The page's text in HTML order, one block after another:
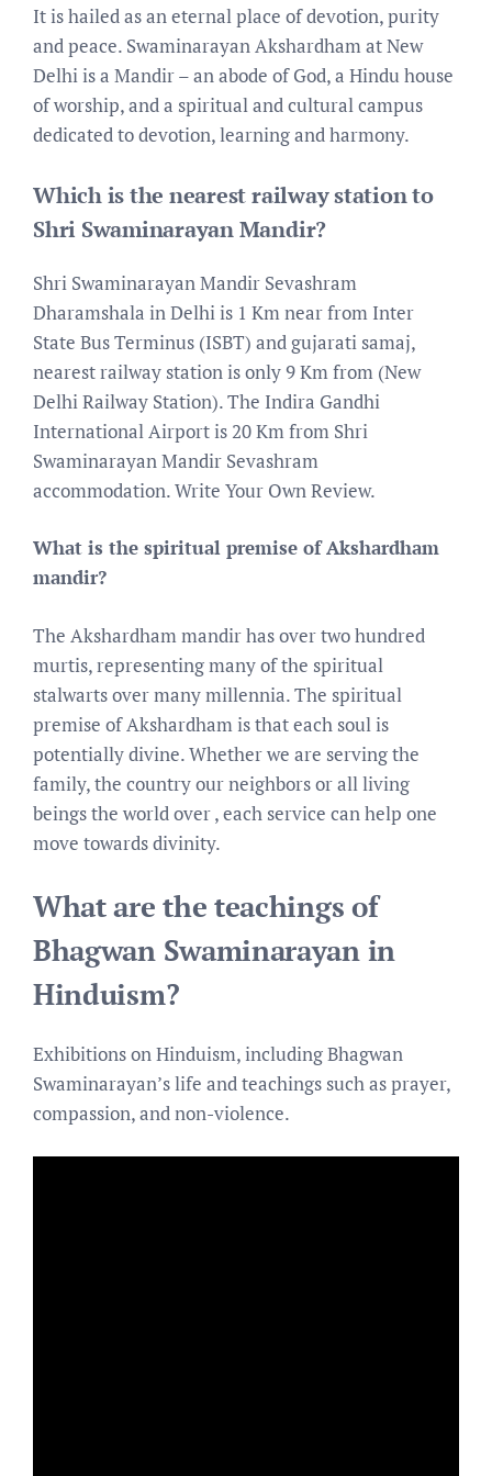
It is hailed as an eternal place of devotion, purity
and peace. Swaminarayan Akshardham at New
Delhi is a Mandir – an abode of God, a Hindu house
of worship, and a spiritual and cultural campus
dedicated to devotion, learning and harmony.
Which is the nearest railway station to
Shri Swaminarayan Mandir?
Shri Swaminarayan Mandir Sevashram
Dharamshala in Delhi is 1 Km near from Inter
State Bus Terminus (ISBT) and gujarati samaj,
nearest railway station is only 9 Km from (New
Delhi Railway Station). The Indira Gandhi
International Airport is 20 Km from Shri
Swaminarayan Mandir Sevashram
accommodation. Write Your Own Review.
What is the spiritual premise of Akshardham
mandir?
The Akshardham mandir has over two hundred
murtis, representing many of the spiritual
stalwarts over many millennia. The spiritual
premise of Akshardham is that each soul is
potentially divine. Whether we are serving the
family, the country our neighbors or all living
beings the world over , each service can help one
move towards divinity.
What are the teachings of
Bhagwan Swaminarayan in
Hinduism?
Exhibitions on Hinduism, including Bhagwan
Swaminarayan’s life and teachings such as prayer,
compassion, and non-violence.